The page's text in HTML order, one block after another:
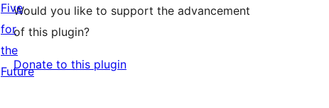
Would you like to support the advancement
of this plugin?
Donate to this plugin
Five
for
the
Future